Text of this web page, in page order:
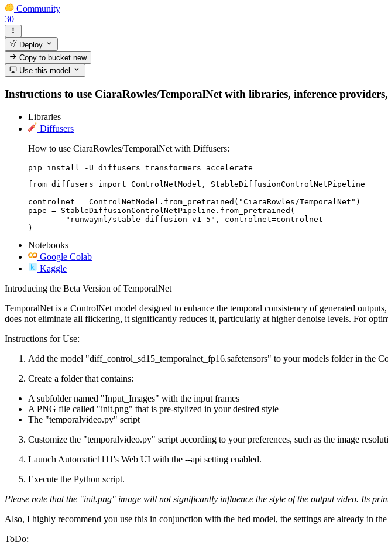
Community
30
Deploy
Copy to bucketnew
Use this model
Instructions to use CiaraRowles/TemporalNet with libraries, inference
Libraries
Diffusers
How to use CiaraRowles/TemporalNet with Diffusers:
pip install -U diffusers transformers accelerate
from diffusers import ControlNetModel, StableDiffusionControlNetPipeline
controlnet = ControlNetModel.from_pretrained("CiaraRowles/TemporalNet")
pipe = StableDiffusionControlNetPipeline.from_pretrained(
)
Notebooks
Google Colab
Kaggle
Introducing the Beta Version of TemporalNet
TemporalNet is a ControlNet model designed to enhance the temporal consistency of generated
does not eliminate all flickering, it significantly reduces it, particularly at higher denoise levels. For
Instructions for Use:
Add the model "diff_control_sd15_temporalnet_fp16.safetensors" to your models folder in the
Create a folder that contains:
A subfolder named "Input_Images" with the input frames
A PNG file called "init.png" that is pre-stylized in your desired style
The "temporalvideo.py" script
Customize the "temporalvideo.py" script according to your preferences, such as the image
Launch Automatic1111's Web UI with the --api setting enabled.
Execute the Python script.
Please note that the "init.png" image will not significantly influence the style of the output video. Its
Also, I highly recommend you use this in conjunction with the hed model, the settings are already in
ToDo: